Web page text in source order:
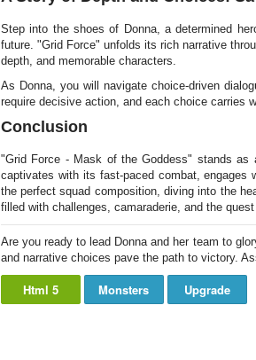
Step into the shoes of Donna, a determined
future. "Grid Force" unfolds its rich narrative
depth, and memorable characters.
As Donna, you will navigate choice-driven
require decisive action, and each choice carries
Conclusion
"Grid Force - Mask of the Goddess" stands as
captivates with its fast-paced combat, engages
the perfect squad composition, diving into the
filled with challenges, camaraderie, and the
Are you ready to lead Donna and her team to
and narrative choices pave the path to victory.
Html 5 Monsters Upgrade